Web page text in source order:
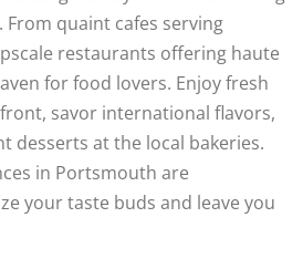
quaint cafes serving
restaurants offering haute
for food lovers. Enjoy fresh
savor international flavors,
desserts at the local bakeries.
in Portsmouth are
your taste buds and leave you